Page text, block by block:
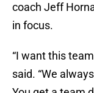
coach Jeff
in focus.
“I want this
said. “We